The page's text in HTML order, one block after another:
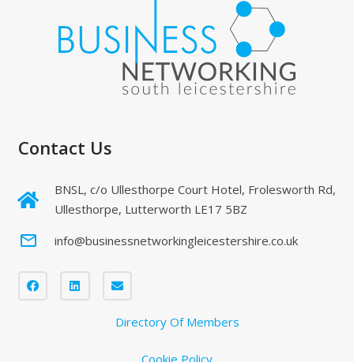
Contact Us
BNSL, c/o Ullesthorpe Court Hotel, Frolesworth Rd,
Ullesthorpe, Lutterworth LE17 5BZ
mail_outline info@businessnetworkingleicestershire.co.uk
Directory Of Members